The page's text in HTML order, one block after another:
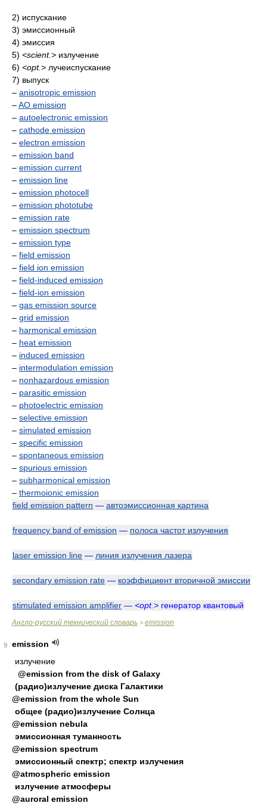
2) испускание
3) эмиссионный
4) эмиссия
5) <scient.> излучение
6) <opt.> лучеиспускание
7) выпуск
– anisotropic emission
–AO emission
– autoelectronic emission
– cathode emission
– electron emission
– emission band
– emission current
– emission line
– emission photocell
– emission phototube
– emission rate
– emission spectrum
– emission type
– field emission
– field ion emission
– field-induced emission
– field-ion emission
– gas emission source
– grid emission
– harmonical emission
– heat emission
– induced emission
– intermodulation emission
– nonhazardous emission
– parasitic emission
– photoelectric emission
– selective emission
– simulated emission
– specific emission
– spontaneous emission
– spurious emission
– subharmonical emission
– thermoionic emission
field emission pattern — автоэмиссионная картина
frequency band of emission — полоса частот излучения
laser emission line — линия излучения лазера
secondary emission rate — коэффициент вторичной эмиссии
stimulated emission amplifier — <opt.> генератор квантовый
Англо-русский технический словарь > emission
9
emission
излучение
@emission from the disk of Galaxy
(радио)излучение диска Галактики
@emission from the whole Sun
общее (радио)излучение Солнца
@emission nebula
эмиссионная туманность
@emission spectrum
эмиссионный спектр; спектр излучения
@atmospheric emission
излучение атмосферы
@auroral emission